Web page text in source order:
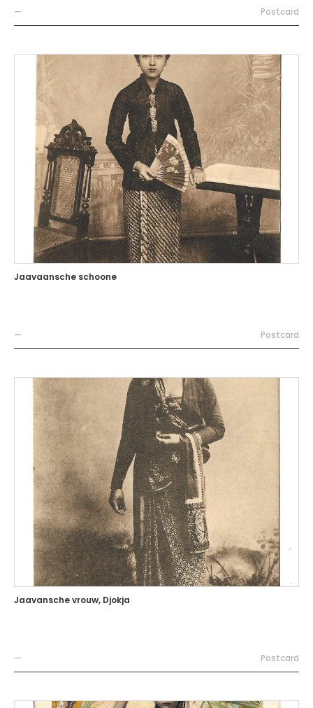
— Postcard
Jaavaansche schoone
— Postcard
Jaavansche vrouw, Djokja
— Postcard